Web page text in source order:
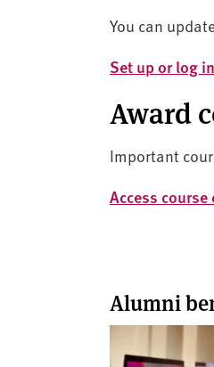
You can
Set up or log
Award
Important
Access
Alumni